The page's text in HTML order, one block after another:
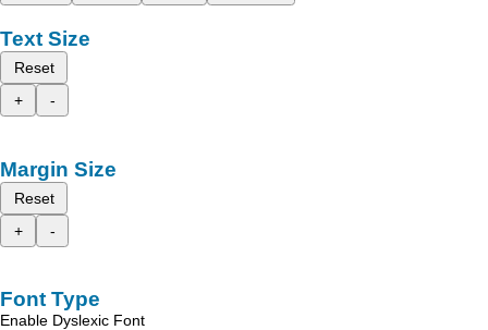
Text Size
Reset
+
-
Margin Size
Reset
+
-
Font Type
Enable Dyslexic Font